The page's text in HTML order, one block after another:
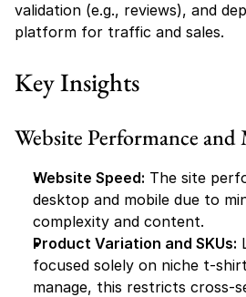
validation (e.g., reviews), and
platform for traffic and sales.
Key Insights
Website Performance and
Website Speed: The site
desktop and mobile due to
complexity and content.
Product Variation and SKUs:
focused solely on niche t-
manage, this restricts cross-